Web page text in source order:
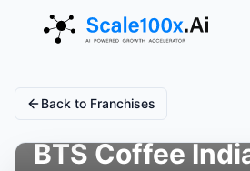
Back to Franchises
BTS Coffee